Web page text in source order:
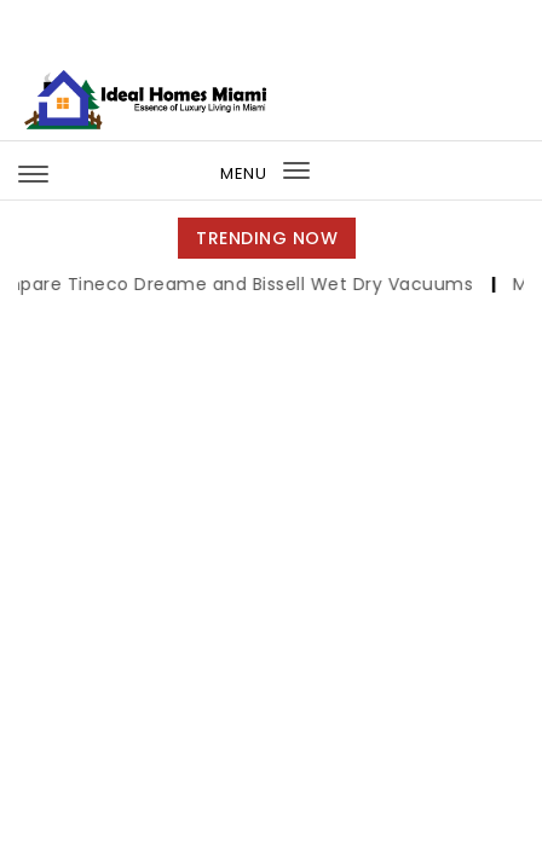
MENU
Toggle
navigation
TRENDING NOW
Dreame and Bissell Wet Dry Vacuums | Miami Book